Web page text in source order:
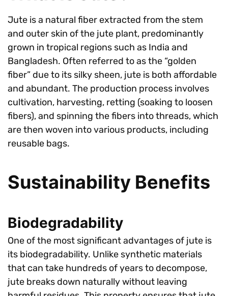
Jute is a natural fiber extracted from the stem
and outer skin of the jute plant, predominantly
grown in tropical regions such as India and
Bangladesh. Often referred to as the “golden
fiber” due to its silky sheen, jute is both affordable
and abundant. The production process involves
cultivation, harvesting, retting (soaking to loosen
fibers), and spinning the fibers into threads, which
are then woven into various products, including
reusable bags.
Sustainability Benefits
Biodegradability
One of the most significant advantages of jute is
its biodegradability. Unlike synthetic materials
that can take hundreds of years to decompose,
jute breaks down naturally without leaving